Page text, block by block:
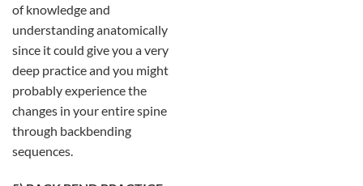
of knowledge and
understanding anatomically
since it could give you a very
deep practice and you might
probably experience the
changes in your entire spine
through backbending
sequences.